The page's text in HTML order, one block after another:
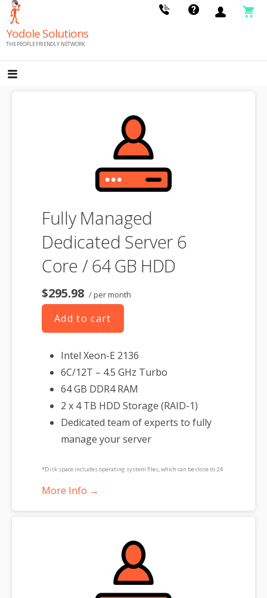
Skip
content
Yodole Solutions
THE PEOPLE FRIENDLY NETWORK
Fully Managed
Dedicated Server 6
Core / 64 GB HDD
$295.98 / per month
Add to cart
Intel Xeon-E 2136
6C/12T – 4.5 GHz Turbo
64 GB DDR4 RAM
2 x 4 TB HDD Storage (RAID-1)
Dedicated team of experts to fully
manage your server
*Disk space includes operating system files, which can be close to 24
GB on a Windows server. Please take that into consideration when
product. If you cancel the dedicated server product, you will lose the
associated SSL certificate as well.
More Info →